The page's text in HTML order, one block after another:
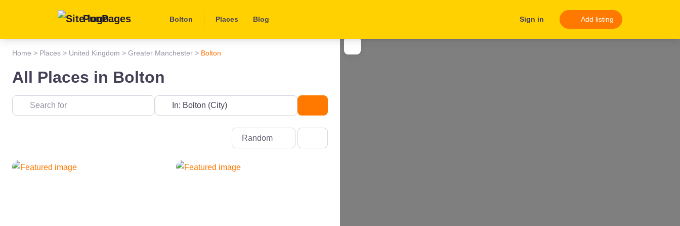
PunPages Bolton Places Blog Sign in Add listing
Home > Places > United Kingdom > Greater Manchester > Bolton
All Places in Bolton
Random